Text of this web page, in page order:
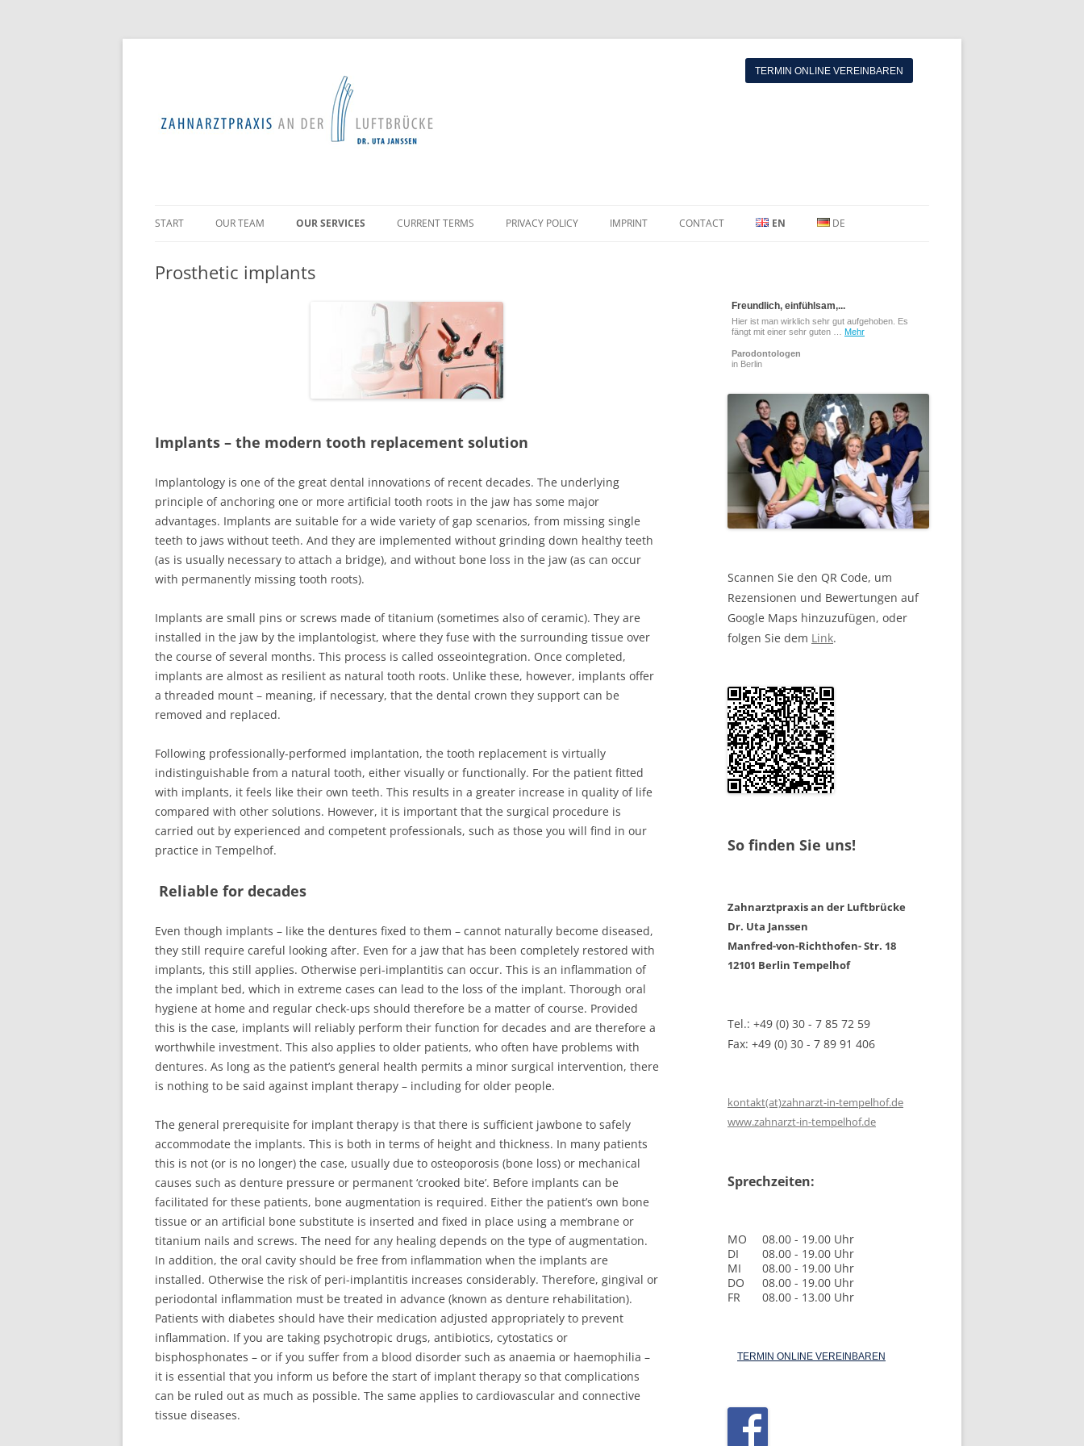
TERMIN ONLINE VEREINBAREN
to
START OUR TEAM OUR SERVICES
PERIODONTOLOGY / GUM
BESPOKE DENTURES
FILLINGS
CROWNS
BRIDGES
ADHESTIVE TECHNOLOGY
PROSTHETICS
PROSTHETIC IMPLANTS
TREATMENT FOR CHILDREN
ENDODONTICS / ROOT CANAL
TREATMENT
ENDOMETRY
AUTOMATED ROOT CANAL
PREPARATION
CURRENT TERMS PRIVACY POLICY IMPRINT CONTACT EN DE
Prosthetic implants
Implants – the modern tooth replacement solution
Implantology is one of the great dental innovations of recent decades. The underlying
principle of anchoring one or more artificial tooth roots in the jaw has some major
advantages. Implants are suitable for a wide variety of gap scenarios, from missing single
teeth to jaws without teeth. And they are implemented without grinding down healthy teeth
(as is usually necessary to attach a bridge), and without bone loss in the jaw (as can occur
with permanently missing tooth roots).
Implants are small pins or screws made of titanium (sometimes also of ceramic). They are
installed in the jaw by the implantologist, where they fuse with the surrounding tissue over
the course of several months. This process is called osseointegration. Once completed,
implants are almost as resilient as natural tooth roots. Unlike these, however, implants offer
a threaded mount – meaning, if necessary, that the dental crown they support can be
removed and replaced.
Following professionally-performed implantation, the tooth replacement is virtually
indistinguishable from a natural tooth, either visually or functionally. For the patient fitted
with implants, it feels like their own teeth. This results in a greater increase in quality of life
compared with other solutions. However, it is important that the surgical procedure is
carried out by experienced and competent professionals, such as those you will find in our
practice in Tempelhof.
Reliable for decades
Even though implants – like the dentures fixed to them – cannot naturally become diseased,
they still require careful looking after. Even for a jaw that has been completely restored with
implants, this still applies. Otherwise peri-implantitis can occur. This is an inflammation of
the implant bed, which in extreme cases can lead to the loss of the implant. Thorough oral
hygiene at home and regular check-ups should therefore be a matter of course. Provided
this is the case, implants will reliably perform their function for decades and are therefore a
worthwhile investment. This also applies to older patients, who often have problems with
dentures. As long as the patient’s general health permits a minor surgical intervention, there
is nothing to be said against implant therapy – including for older people.
The general prerequisite for implant therapy is that there is sufficient jawbone to safely
accommodate the implants. This is both in terms of height and thickness. In many patients
this is not (or is no longer) the case, usually due to osteoporosis (bone loss) or mechanical
causes such as denture pressure or permanent ‘crooked bite’. Before implants can be
facilitated for these patients, bone augmentation is required. Either the patient’s own bone
tissue or an artificial bone substitute is inserted and fixed in place using a membrane or
titanium nails and screws. The need for any healing depends on the type of augmentation.
In addition, the oral cavity should be free from inflammation when the implants are
installed. Otherwise the risk of peri-implantitis increases considerably. Therefore, gingival or
periodontal inflammation must be treated in advance (known as denture rehabilitation).
Patients with diabetes should have their medication adjusted appropriately to prevent
inflammation. If you are taking psychotropic drugs, antibiotics, cytostatics or
bisphosphonates – or if you suffer from a blood disorder such as anaemia or haemophilia –
it is essential that you inform us before the start of implant therapy so that complications
can be ruled out as much as possible. The same applies to cardiovascular and connective
tissue diseases.
Freundlich, einfühlsam,...
Hier ist man wirklich sehr gut aufgehoben. Es
fängt mit einer sehr guten … Mehr
Parodontologen
in Berlin
Scannen Sie den QR Code, um
Rezensionen und Bewertungen auf
Google Maps hinzuzufügen, oder
folgen Sie dem Link.
So finden Sie uns!
Zahnarztpraxis an der Luftbrücke
Dr. Uta Janssen
Manfred-von-Richthofen- Str. 18
12101 Berlin Tempelhof
Tel.: +49 (0) 30 - 7 85 72 59
Fax: +49 (0) 30 - 7 89 91 406
kontakt(at)zahnarzt-in-tempelhof.de
www.zahnarzt-in-tempelhof.de
Sprechzeiten:
MO
08.00 - 19.00 Uhr
DI
08.00 - 19.00 Uhr
MI
08.00 - 19.00 Uhr
DO
08.00 - 19.00 Uhr
FR
08.00 - 13.00 Uhr
TERMIN ONLINE VEREINBAREN